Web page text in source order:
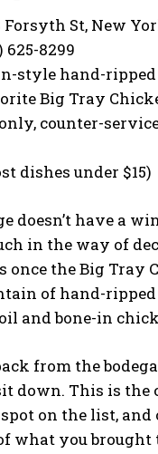
Forsyth St, New
625-8299
style hand-
Big Tray
counter-
dishes under $15)
doesn’t have a
in the way of
once the Big Tray
of hand-
and bone-in
from the
down. This is the
spot on the list, and
what you